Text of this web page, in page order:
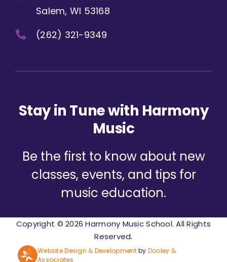
Salem, WI 53168
(262) 321-9349
Stay in Tune with Harmony
Music
Be the first to know about new
classes, events, and tips for
music education.
Copyright © 2026 Harmony Music School. All Rights
Reserved.
Website Design & Development by Dooley &
Associates